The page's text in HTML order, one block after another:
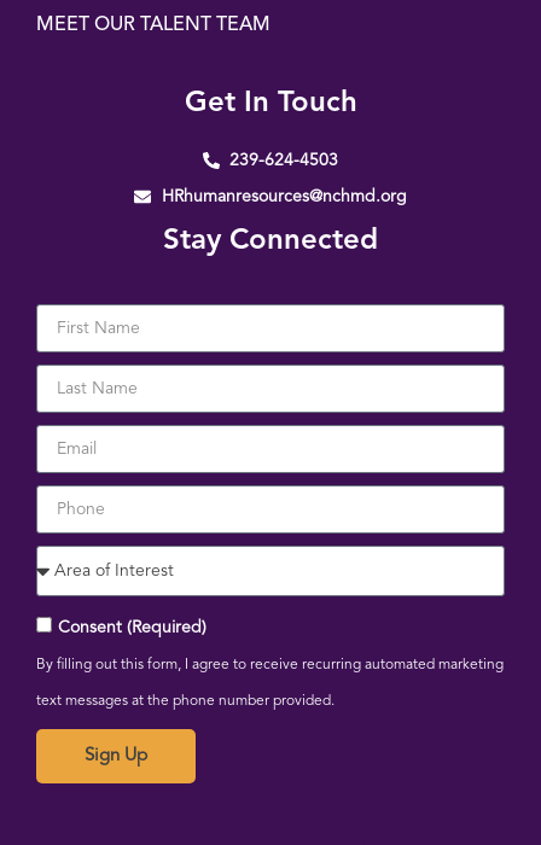
MEET OUR TALENT TEAM
Get In Touch
239-624-4503
HRhumanresources@nchmd.org
Stay Connected
Consent (Required)
By filling out this form, I agree to receive recurring automated marketing
text messages at the phone number provided.
Sign Up